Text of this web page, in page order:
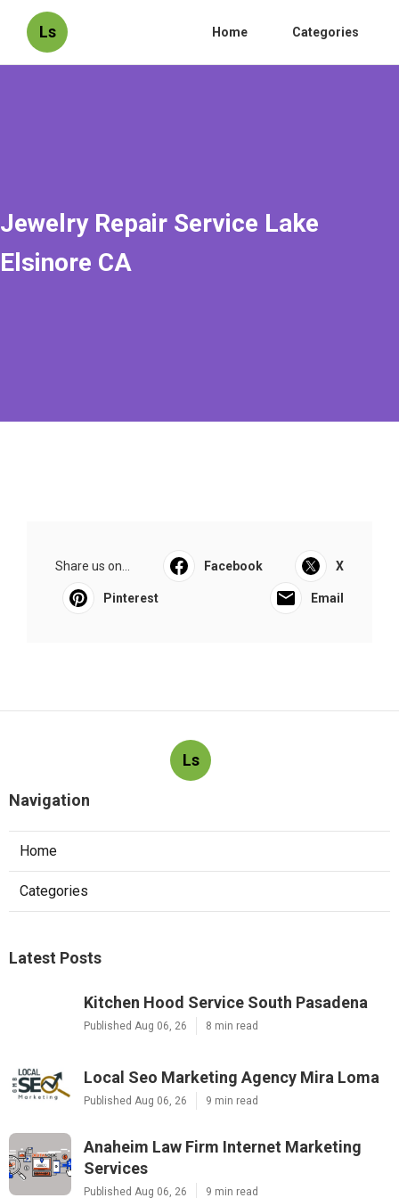
Ls Home Categories
Jewelry Repair Service Lake
Elsinore CA
Share us on... Facebook X
Pinterest Email
Ls
Navigation
Home
Categories
Latest Posts
Kitchen Hood Service South Pasadena
Published Aug 06, 26 8 min read
Local Seo Marketing Agency Mira Loma
Published Aug 06, 26 9 min read
Anaheim Law Firm Internet Marketing
Services
Published Aug 06, 26 9 min read